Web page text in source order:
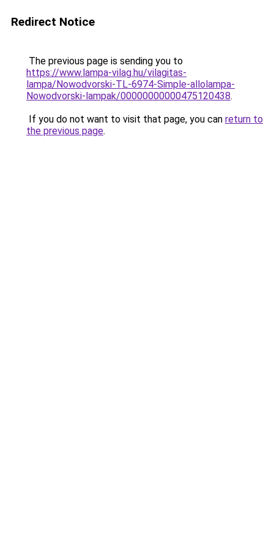
Redirect Notice
The previous page is sending you to
https://www.lampa-vilag.hu/vilagitas-
lampa/Nowodvorski-TL-6974-Simple-allolampa-
Nowodvorski-lampak/00000000000475120438.
If you do not want to visit that page, you can return to
the previous page.